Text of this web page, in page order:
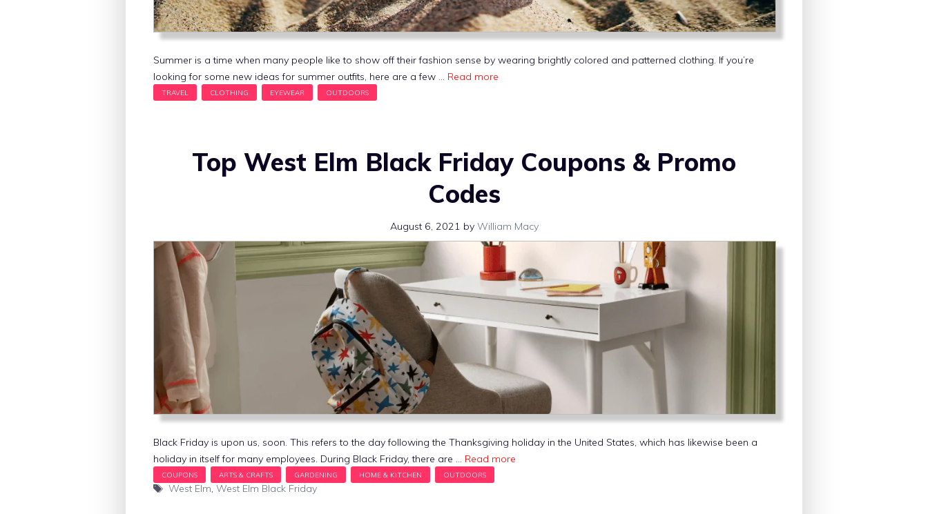
Summer is a time when many people like to show off their fashion sense by wearing brightly colored and patterned clothing. If you’re
looking for some new ideas for summer outfits, here are a few … Read more
Top West Elm Black Friday Coupons & Promo
Codes
August 6, 2021 by William Macy
Black Friday is upon us, soon. This refers to the day following the Thanksgiving holiday in the United States, which has likewise been a
holiday in itself for many employees. During Black Friday, there are … Read more
Tags
West Elm West Elm Black Friday